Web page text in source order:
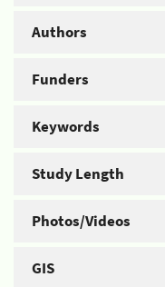
Authors
Funders
Keywords
Study Length
Photos/Videos
GIS